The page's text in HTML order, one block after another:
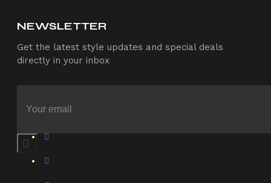
NEWSLETTER
Get the latest style updates and special deals
directly in your inbox